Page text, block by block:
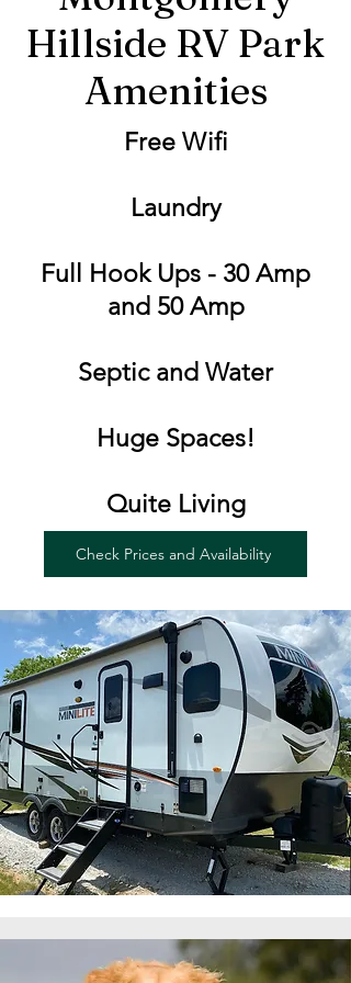
Hillside RV Park
Amenities
Free Wifi
Laundry
Full Hook Ups - 30 Amp
and 50 Amp
Septic and Water
Huge Spaces!
Quite Living
Check Prices and Availability